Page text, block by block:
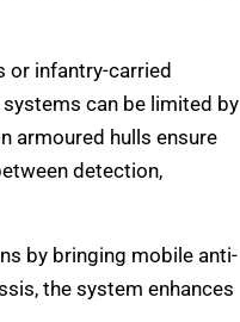
or infantry-carried
can be limited by
armoured hulls ensure
detection,
by bringing mobile anti-
the system enhances